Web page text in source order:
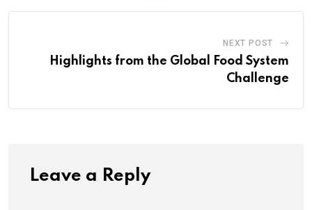
NEXT POST
Highlights from the Global Food System
Challenge
Leave a Reply